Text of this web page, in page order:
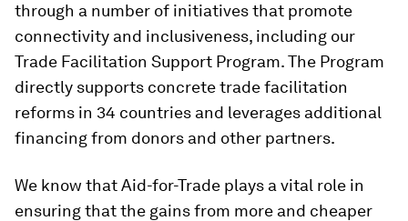
through a number of initiatives that promote
connectivity and inclusiveness, including our
Trade Facilitation Support Program. The Program
directly supports concrete trade facilitation
reforms in 34 countries and leverages additional
financing from donors and other partners.
We know that Aid-for-Trade plays a vital role in
ensuring that the gains from more and cheaper